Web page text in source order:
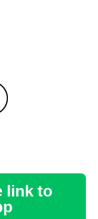
link to